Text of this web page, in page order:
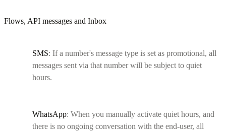
Flows, API messages and Inbox
SMS: If a number's message type is set as promotional, all
messages sent via that number will be subject to quiet
hours.
WhatsApp: When you manually activate quiet hours, and
there is no ongoing conversation with the end-user, all